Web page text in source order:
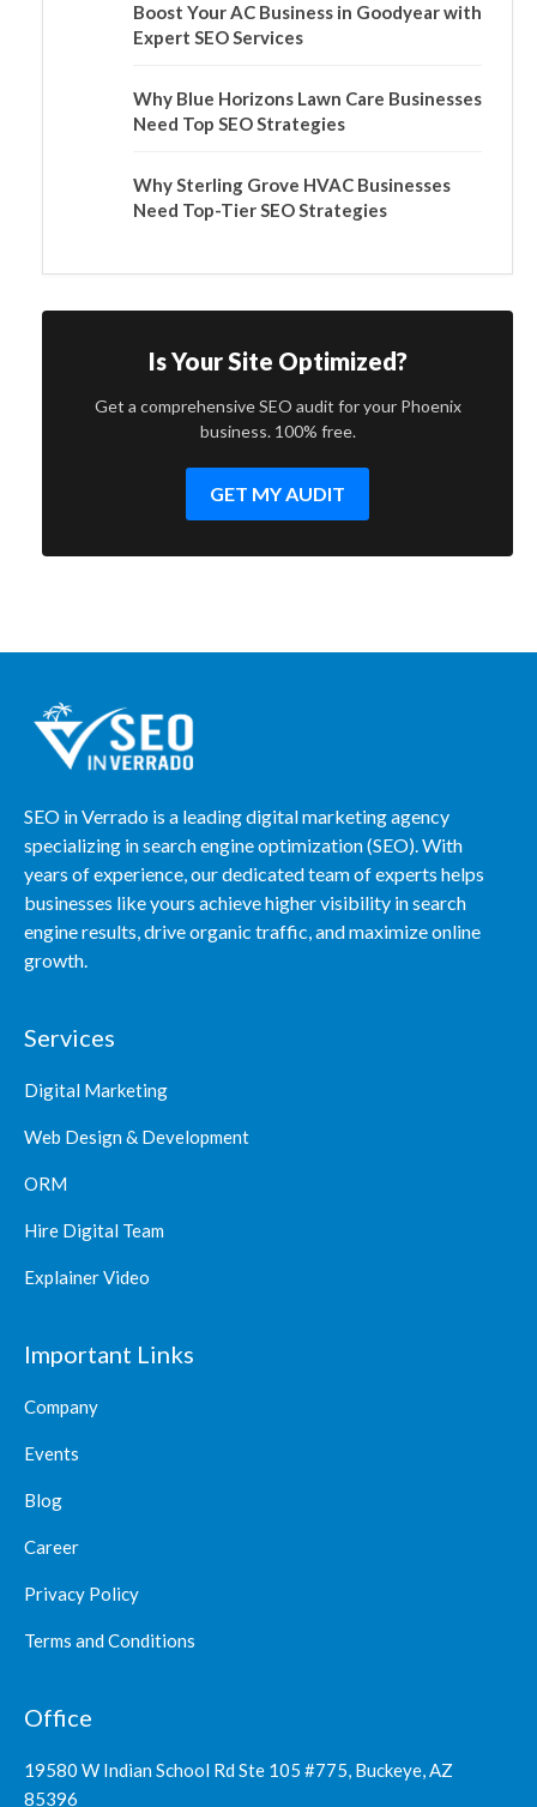
Boost Your AC Business in Goodyear with
Expert SEO Services
Why Blue Horizons Lawn Care Businesses
Need Top SEO Strategies
Why Sterling Grove HVAC Businesses
Need Top-Tier SEO Strategies
Is Your Site Optimized?
Get a comprehensive SEO audit for your Phoenix
business. 100% free.
GET MY AUDIT
SEO in Verrado is a leading digital marketing agency
specializing in search engine optimization (SEO). With
years of experience, our dedicated team of experts helps
businesses like yours achieve higher visibility in search
engine results, drive organic traffic, and maximize online
growth.
Services
Digital Marketing
Web Design & Development
ORM
Hire Digital Team
Explainer Video
Important Links
Company
Events
Blog
Career
Privacy Policy
Terms and Conditions
Office
19580 W Indian School Rd Ste 105 #775, Buckeye, AZ
85396